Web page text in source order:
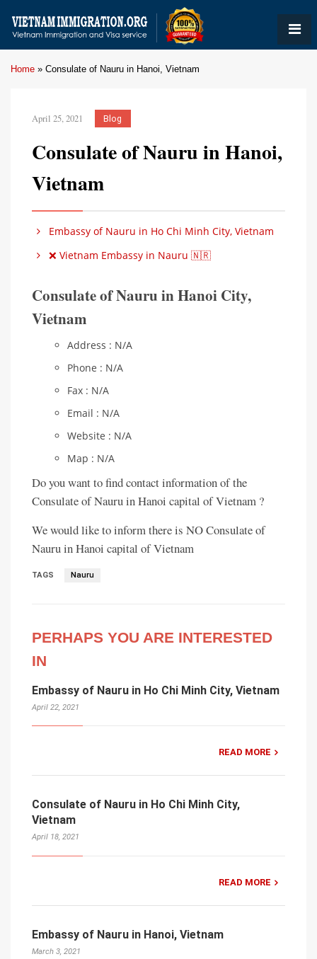
Home » Consulate of Nauru in Hanoi, Vietnam
April 25, 2021 Blog
Consulate of Nauru in Hanoi,
Vietnam
Embassy of Nauru in Ho Chi Minh City, Vietnam
❌ Vietnam Embassy in Nauru 🇳🇷
Consulate of Nauru in Hanoi City,
Vietnam
Address : N/A
Phone : N/A
Fax : N/A
Email : N/A
Website : N/A
Map : N/A
Do you want to find contact information of the
Consulate of Nauru in Hanoi capital of Vietnam ?
We would like to inform there is NO Consulate of
Nauru in Hanoi capital of Vietnam
TAGS Nauru
PERHAPS YOU ARE INTERESTED
IN
Embassy of Nauru in Ho Chi Minh City, Vietnam
April 22, 2021
READ MORE
Consulate of Nauru in Ho Chi Minh City,
Vietnam
April 18, 2021
READ MORE
Embassy of Nauru in Hanoi, Vietnam
March 3, 2021